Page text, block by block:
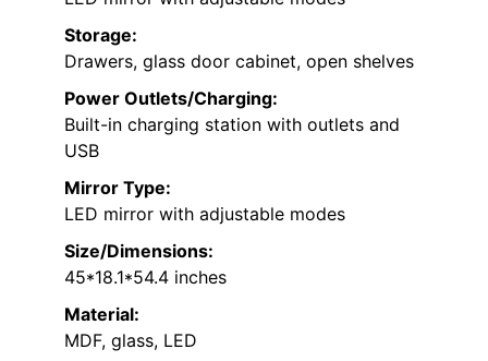
T4TREAM 48'' Farmhouse Makeup Vanity Desk
with Sliding HD Mirror and Lights, Big Modern